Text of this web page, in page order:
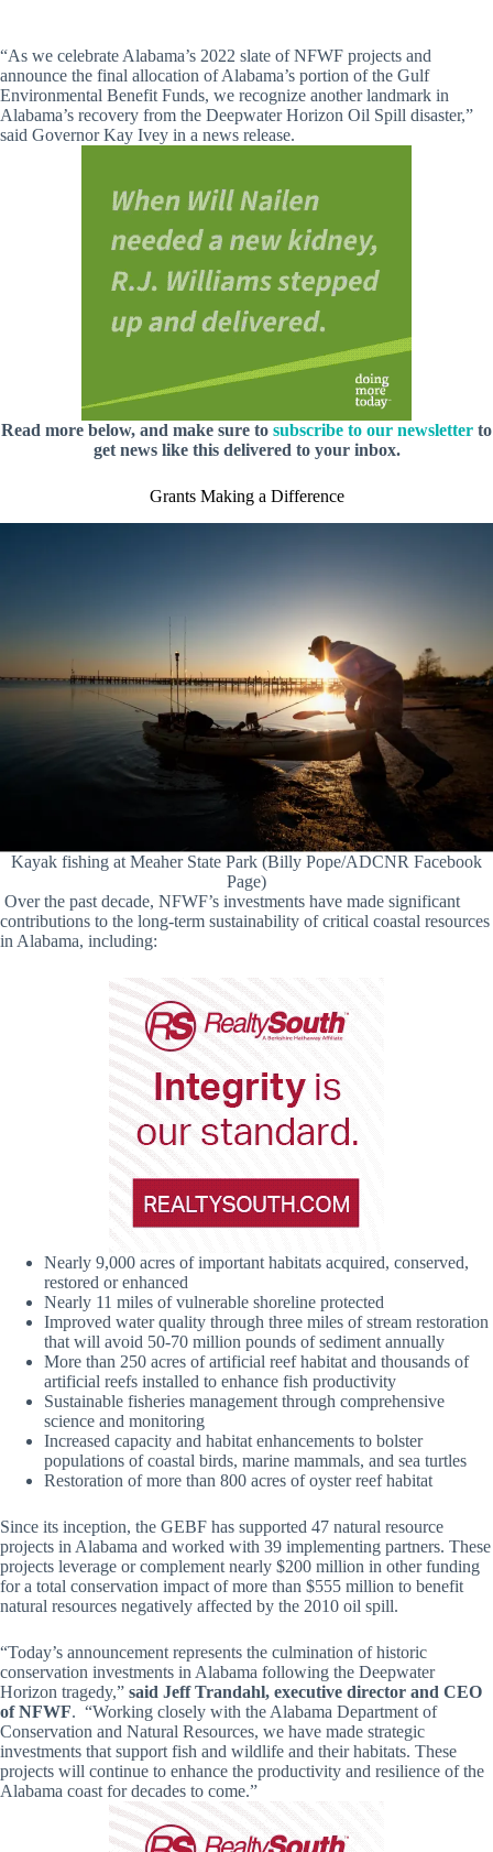
“As we celebrate Alabama’s 2022 slate of NFWF projects and
announce the final allocation of Alabama’s portion of the Gulf
Environmental Benefit Funds, we recognize another landmark in
Alabama’s recovery from the Deepwater Horizon Oil Spill disaster,”
said Governor Kay Ivey in a news release.
Read more below, and make sure to subscribe to our newsletter to
get news like this delivered to your inbox.
Grants Making a Difference
Kayak fishing at Meaher State Park (Billy Pope/ADCNR Facebook
Page)
Over the past decade, NFWF’s investments have made significant
contributions to the long-term sustainability of critical coastal resources
in Alabama, including:
Nearly 9,000 acres of important habitats acquired, conserved,
restored or enhanced
Nearly 11 miles of vulnerable shoreline protected
Improved water quality through three miles of stream restoration
that will avoid 50-70 million pounds of sediment annually
More than 250 acres of artificial reef habitat and thousands of
artificial reefs installed to enhance fish productivity
Sustainable fisheries management through comprehensive
science and monitoring
Increased capacity and habitat enhancements to bolster
populations of coastal birds, marine mammals, and sea turtles
Restoration of more than 800 acres of oyster reef habitat
Since its inception, the GEBF has supported 47 natural resource
projects in Alabama and worked with 39 implementing partners. These
projects leverage or complement nearly $200 million in other funding
for a total conservation impact of more than $555 million to benefit
natural resources negatively affected by the 2010 oil spill.
“Today’s announcement represents the culmination of historic
conservation investments in Alabama following the Deepwater
Horizon tragedy,” said Jeff Trandahl, executive director and CEO
of NFWF. “Working closely with the Alabama Department of
Conservation and Natural Resources, we have made strategic
investments that support fish and wildlife and their habitats. These
projects will continue to enhance the productivity and resilience of the
Alabama coast for decades to come.”